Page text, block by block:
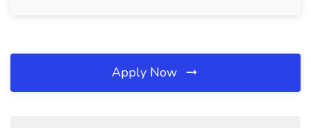
Apply Now